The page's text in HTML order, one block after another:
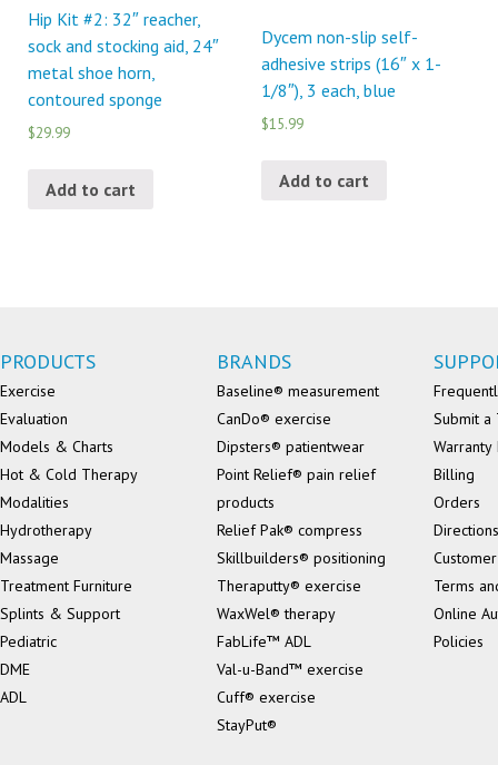
Hip Kit #2: 32″ reacher,
sock and stocking aid, 24″
metal shoe horn,
contoured sponge
$29.99
Add to cart
Dycem non-slip self-
adhesive strips (16″ x 1-
1/8″), 3 each, blue
$15.99
Add to cart
PRODUCTS
Exercise
Evaluation
Models & Charts
Hot & Cold Therapy
Modalities
Hydrotherapy
Massage
Treatment Furniture
Splints & Support
Pediatric
DME
ADL
BRANDS
Baseline® measurement
CanDo® exercise
Dipsters® patientwear
Point Relief® pain relief
products
Relief Pak® compress
Skillbuilders® positioning
Theraputty® exercise
WaxWel® therapy
FabLife™ ADL
Val-u-Band™ exercise
Cuff® exercise
StayPut®
Submit a
Billing
Orders
Directions
Terms
Online
Policies